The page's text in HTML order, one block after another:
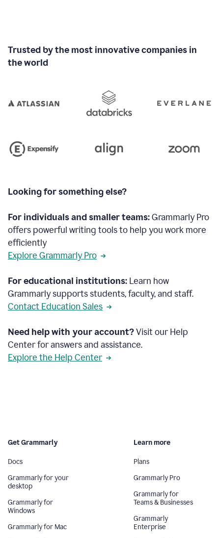
Trusted by the most innovative companies in
the world
Looking for something else?
For individuals and smaller teams:Grammarly Pro
offers powerful writing tools to help you work more
efficiently
Explore Grammarly Pro
For educational institutions: Learn how
Grammarly supports students, faculty, and staff.
Contact Education Sales
Need help with your account?Visit our Help
Center for answers and assistance.
Explore the Help Center
Get Grammarly
Docs
Grammarly for your
desktop
Grammarly for
Windows
Grammarly for Mac
Learn more
Plans
Grammarly Pro
Grammarly for
Teams & Businesses
Grammarly
Enterprise